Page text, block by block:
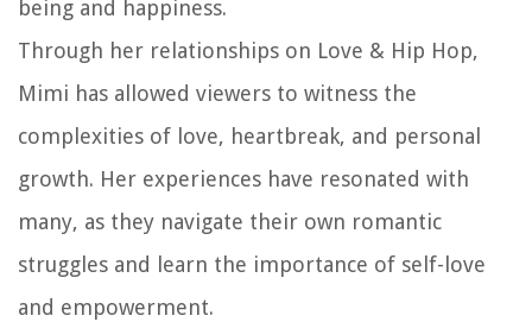
being and happiness.
Through her relationships on Love & Hip Hop,
Mimi has allowed viewers to witness the
complexities of love, heartbreak, and personal
growth. Her experiences have resonated with
many, as they navigate their own romantic
struggles and learn the importance of self-love
and empowerment.